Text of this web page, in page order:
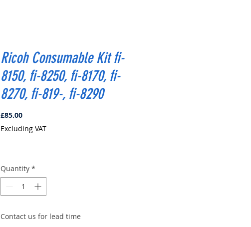
Ricoh Consumable Kit fi-
8150, fi-8250, fi-8170, fi-
8270, fi-819-, fi-8290
£85.00Price
Excluding VAT
Quantity *
Contact us for lead time